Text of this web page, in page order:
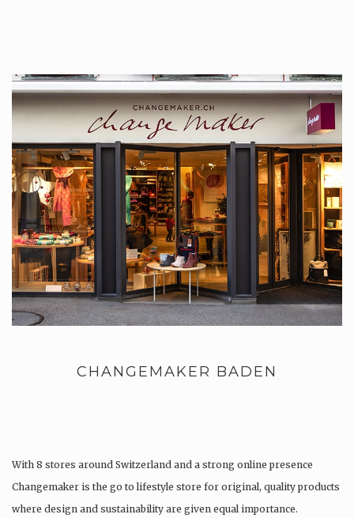
CHANGEMAKER BADEN
With 8 stores around Switzerland and a strong online presence
Changemaker is the go to lifestyle store for original, quality products
where design and sustainability are given equal importance.